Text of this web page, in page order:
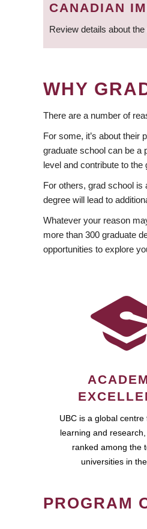
CANADIAN
Review details about
WHY
There are a number of
For some, it’s about their
graduate school can be a
level and contribute to
For others, grad school is
degree will lead to
Whatever your reason
more than 300 graduate
opportunities to explore
UBC is a global centre
learning and
ranked among the
universities in the
PROGRAM